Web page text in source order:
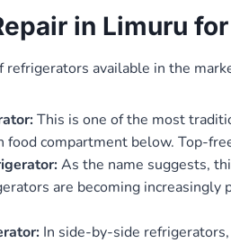
in Limuru
available in the
This is one of the most
food compartment below. Top-
As the name suggests,
are becoming
In side-by-side